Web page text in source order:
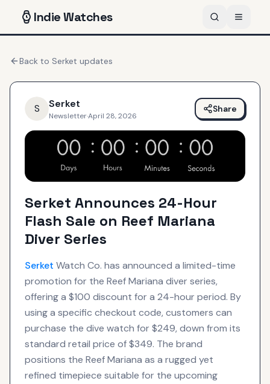
IndieWatches
Back to Serket updates
S Serket
Newsletter·April 28, 2026
Share
Serket Announces 24-Hour
Flash Sale on Reef Mariana
Diver Series
Serket Watch Co. has announced a limited-time
promotion for the Reef Mariana diver series,
offering a $100 discount for a 24-hour period. By
using a specific checkout code, customers can
purchase the dive watch for $249, down from its
standard retail price of $349. The brand
positions the Reef Mariana as a rugged yet
refined timepiece suitable for the upcoming